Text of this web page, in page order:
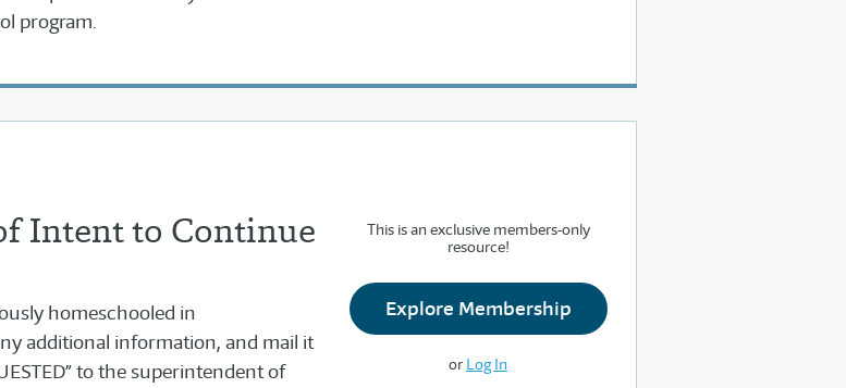
program.
Intent to Continue
homeschooled in
additional information, and mail it
to the superintendent of
This is an exclusive members-only
resource!
Explore Membership
or Log In